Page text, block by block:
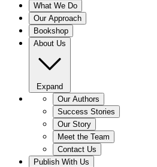
What We Do
Our Approach
Bookshop
About Us
Expand
Our Authors
Success Stories
Our Story
Meet the Team
Contact Us
Publish With Us